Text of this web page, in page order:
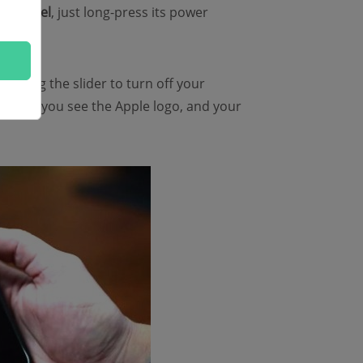
model, just long-press its power
drag the slider to turn off your
until you see the Apple logo, and your